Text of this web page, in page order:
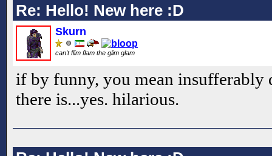
Re: Hello! New here :D
Skurn
can't flim flam the glim glam
if by funny, you mean insufferably
there is...yes. hilarious.